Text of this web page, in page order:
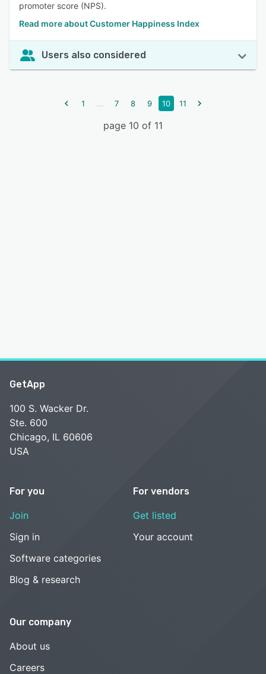
promoter score (NPS).
Read more about Customer Happiness Index
Users also considered
1 ... 7 8 9 10 11
page 10 of 11
GetApp
100 S. Wacker Dr.
Ste. 600
Chicago, IL 60606
USA
For you
Join
Sign in
Software categories
Blog & research
For vendors
Get listed
Your account
Our company
About us
Careers